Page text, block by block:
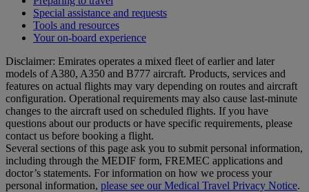
Special assistance and requests
Tools and resources
Your on-board experience
Disclaimer: Emirates operates a mixed fleet of earlier and later
models of A380, A350 and B777 aircraft. Products, services and
features on actual flights may vary depending on routes and aircraft
configuration. Operational requirements may also cause last‑minute
changes to the aircraft used on scheduled flights. If you have
questions about our products or have specific requirements, please
contact us before booking a flight.
Several sections of this page ask you to submit personal information,
including through the MEDIF form, FREMEC applications and
doctor’s statements. For information on how we process your
personal information, please see our Medical Travel Privacy Notice.